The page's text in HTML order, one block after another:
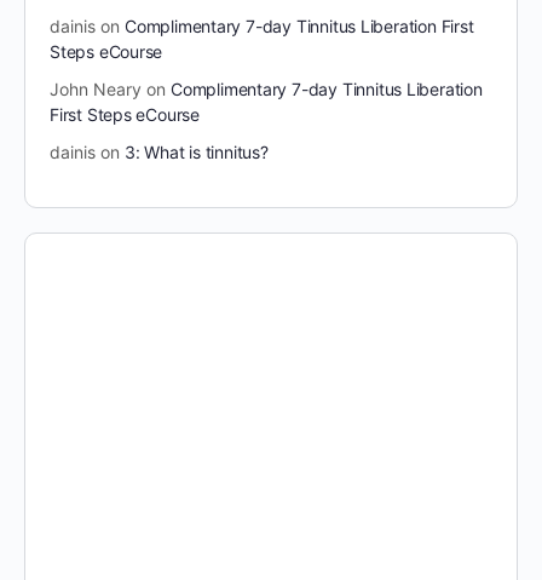
dainis on Complimentary 7-day Tinnitus Liberation First
Steps eCourse
John Neary on Complimentary 7-day Tinnitus Liberation
First Steps eCourse
dainis on 3: What is tinnitus?